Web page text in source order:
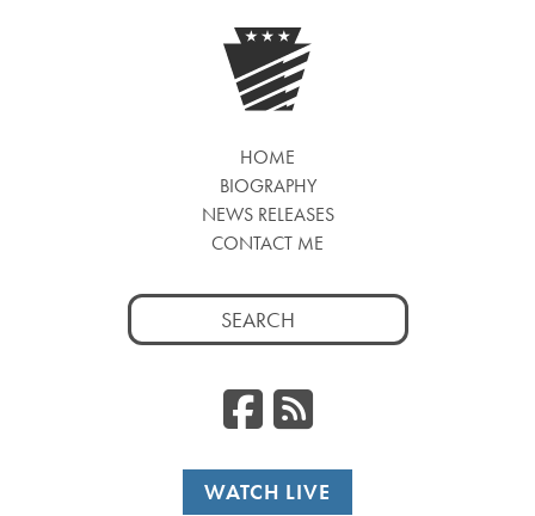
HOME
BIOGRAPHY
NEWS RELEASES
CONTACT ME
Search
for:
Facebook
RSS
WATCH LIVE